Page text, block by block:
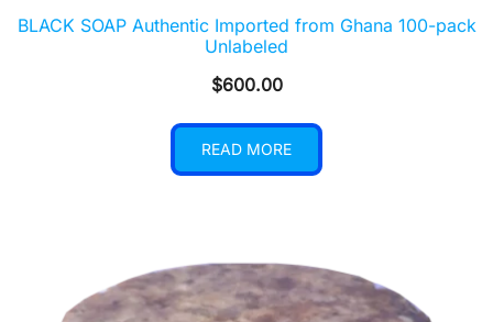
BLACK SOAP Authentic Imported from Ghana 100-pack
Unlabeled
$600.00
READ MORE